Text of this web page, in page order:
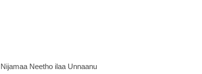
Nijamaa Neetho ilaa Unnaanu